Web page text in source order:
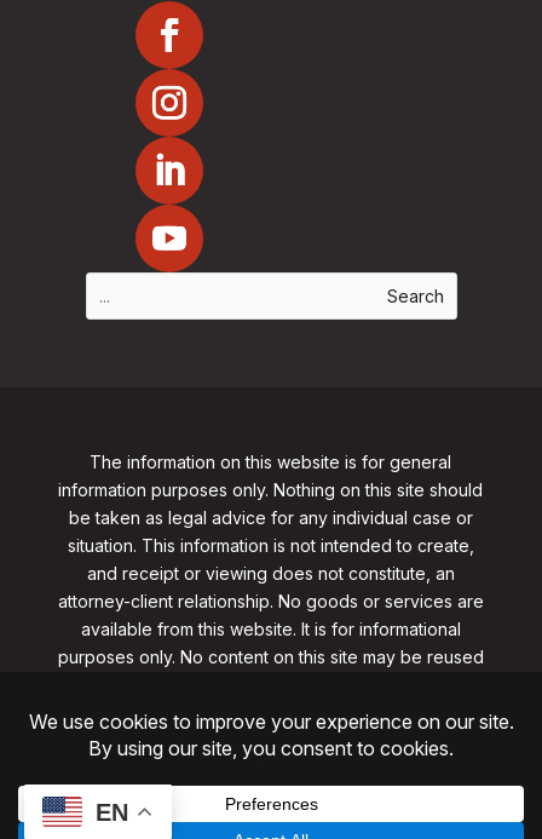
The information on this website is for general
information purposes only. Nothing on this site should
be taken as legal advice for any individual case or
situation. This information is not intended to create,
and receipt or viewing does not constitute, an
attorney-client relationship. No goods or services are
available from this website. It is for informational
purposes only. No content on this site may be reused
from clarklawnj.com/contact
©2026, Clark Law Firm, PC. All rights reserved.
Created by ShoreSite Web Designs, LLC
EN